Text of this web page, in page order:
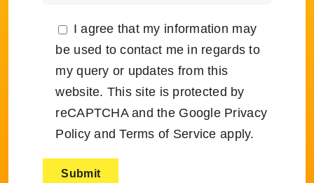
I agree that my information may
be used to contact me in regards to
my query or updates from this
website. This site is protected by
reCAPTCHA and the Google Privacy
Policy andTerms of Service apply.